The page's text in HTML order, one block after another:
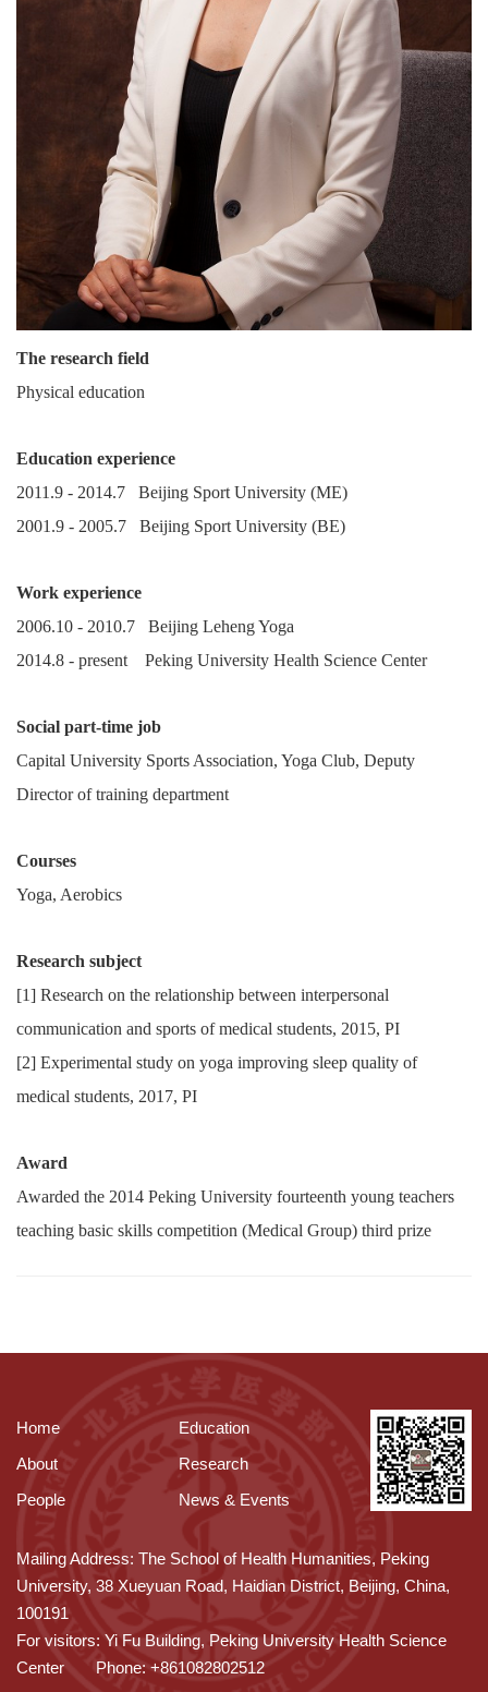
The research field
Physical education
Education experience
2011.9 - 2014.7 Beijing Sport University (ME)
2001.9 - 2005.7 Beijing Sport University (BE)
Work experience
2006.10 - 2010.7 Beijing Leheng Yoga
2014.8 - present Peking University Health Science Center
Social part-time job
Capital University Sports Association, Yoga Club, Deputy
Director of training department
Courses
Yoga, Aerobics
Research subject
[1] Research on the relationship between interpersonal
communication and sports of medical students, 2015, PI
[2] Experimental study on yoga improving sleep quality of
medical students, 2017, PI
Award
Awarded the 2014 Peking University fourteenth young teachers
teaching basic skills competition (Medical Group) third prize
Home
Education
About
Research
People
News & Events
Mailing Address: The School of Health Humanities, Peking
University, 38 Xueyuan Road, Haidian District, Beijing, China,
100191
For visitors: Yi Fu Building, Peking University Health Science
Center
Phone: +861082802512